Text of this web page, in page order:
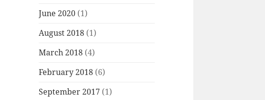
June 2020 (1)
August 2018 (1)
March 2018 (4)
February 2018 (6)
September 2017 (1)